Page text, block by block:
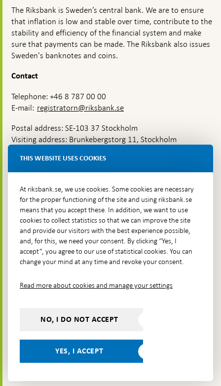
The Riksbank is Sweden’s central bank. We are to ensure
that inflation is low and stable over time, contribute to the
stability and efficiency of the financial system and make
sure that payments can be made. The Riksbank also issues
Sweden's banknotes and coins.
Contact
Telephone: +46 8 787 00 00
E-mail: registratorn@riksbank.se
Postal address: SE-103 37 Stockholm
Visiting address: Brunkebergstorg 11, Stockholm
Brunkebergsfaret, Lastplats 6
Go directly to
Questions & answers-
Open
in
new
The Riksbank's web archive-
Open
window
Press Contact
Follow us on social media
new
Share
YouTube
in new
Share on:
Facebook
Share on:
Instagram
Share
on:
Bluesky
in new
THIS WEBSITE USES COOKIES
At riksbank.se, we use cookies. Some cookies are necessary
for the proper functioning of the site and using riksbank.se
means that you accept these. In addition, we want to use
cookies to collect statistics so that we can improve the site
and provide our visitors with the best experience possible,
and, for this, we need your consent. By clicking “Yes, I
accept”, you agree to our use of statistical cookies. You can
change your mind at any time and revoke your consent.
Read more about cookies and manage your settings
NO, I DO NOT ACCEPT
YES, I ACCEPT